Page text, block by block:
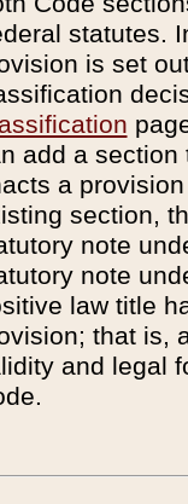
statutes.
is set
add a
a
section,
note
note
law title
that is,
and legal